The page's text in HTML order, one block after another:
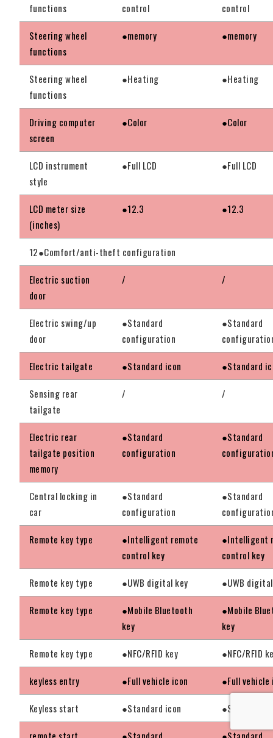
functions
control
control
Steering wheel
functions
●memory ●memory
Steering wheel
functions
●Heating ●Heating
Driving computer
screen
●Color ●Color
LCD instrument
style
●Full LCD ●Full LCD
LCD meter size
(inches)
●12.3 ●12.3
12●Comfort/anti-theft configuration
Electric suction
door
/ /
Electric swing/up
door
●Standard
configuration
●Standard
Electric tailgate ●Standard icon ●Standard
Sensing rear
tailgate
/ /
Electric rear
tailgate position
memory
●Standard
configuration
●Standard
Central locking in
car
●Standard
configuration
●Standard
Remote key type
●Intelligent remote
control key
●Intelligent
control key
Remote key type ●UWB digital key ●UWB
Remote key type
●Mobile Bluetooth
key
●Mobile
key
Remote key type ●NFC/RFID key ●NFC/RFID
keyless entry ●Full vehicle icon ●Full vehicle
Keyless start ●Standard icon ●Standard